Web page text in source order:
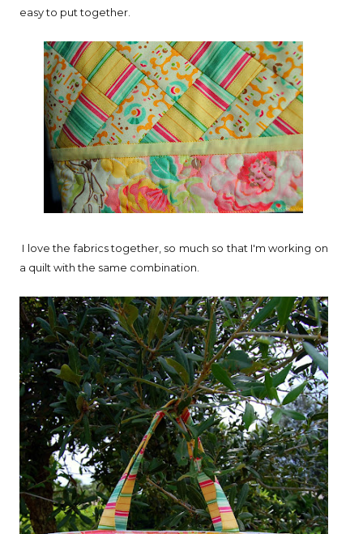
easy to put together.
I love the fabrics together, so much so that I'm working on
a quilt with the same combination.